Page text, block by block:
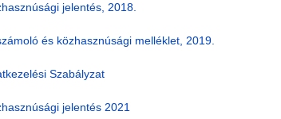
jelentés, 2018.
és közhasznúsági melléklet, 2019.
Szabályzat
jelentés 2021